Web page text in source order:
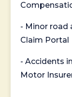
- Minor road
Claim Portal
- Accidents
Motor